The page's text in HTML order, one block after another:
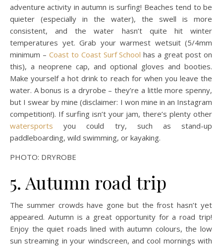
adventure activity in autumn is surfing! Beaches tend to be
quieter (especially in the water), the swell is more
consistent, and the water hasn’t quite hit winter
temperatures yet. Grab your warmest wetsuit (5/4mm
minimum – Coast to Coast Surf School has a great post on
this), a neoprene cap, and optional gloves and booties.
Make yourself a hot drink to reach for when you leave the
water. A bonus is a dryrobe – they’re a little more spenny,
but I swear by mine (disclaimer: I won mine in an Instagram
competition!). If surfing isn’t your jam, there’s plenty other
watersports you could try, such as stand-up
paddleboarding, wild swimming, or kayaking.
PHOTO: DRYROBE
5. Autumn road trip
The summer crowds have gone but the frost hasn’t yet
appeared. Autumn is a great opportunity for a road trip!
Enjoy the quiet roads lined with autumn colours, the low
sun streaming in your windscreen, and cool mornings with